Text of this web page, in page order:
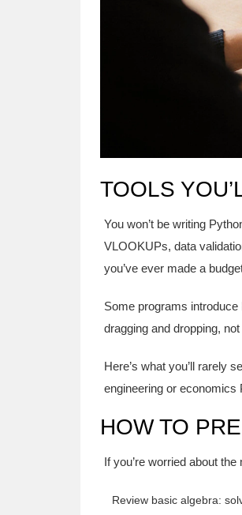
TOOLS
You won’t be writing
VLOOKUPs, data
you’ve ever made a
Some programs introduce
dragging and dropping,
Here’s what you’ll rarely
engineering or economics
HOW TO
If you’re worried about
Review basic algebra: